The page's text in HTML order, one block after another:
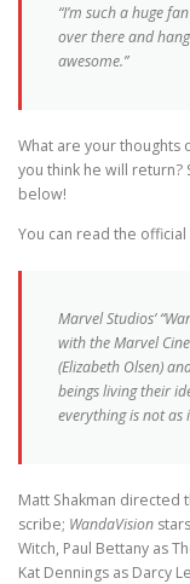
“I’m such a huge
over there and
awesome.”
What are your thoughts
you think he will return?
below!
You can read the
Marvel Studios’
with the Marvel
(Elizabeth Olsen)
beings living their
everything is not as
Matt Shakman directed
scribe; WandaVision
Witch, Paul Bettany as
Kat Dennings as Darcy